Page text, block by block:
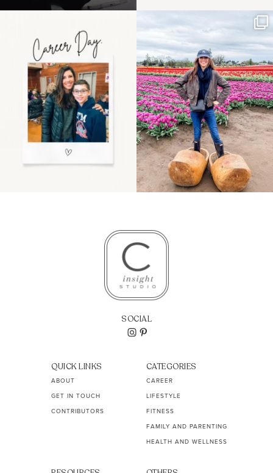
the moms showing up
even...
11 2
Some things sit on the
list for years. Not
because...
40 2
SOCIAL
QUICK LINKS
ABOUT
GET IN TOUCH
CONTRIBUTORS
CATEGORIES
CAREER
LIFESTYLE
FITNESS
FAMILY AND PARENTING
HEALTH AND WELLNESS